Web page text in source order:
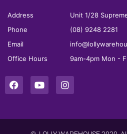
Address
Unit 1/28
Phone
(08) 9248 2281
Email
Office Hours
9am-4pm Mon -